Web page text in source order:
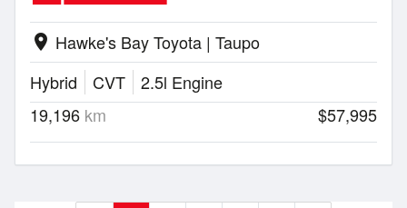
location_on Hawke's Bay Toyota | Taupo
Hybrid
CVT
2.5l Engine
19,196 km $57,995